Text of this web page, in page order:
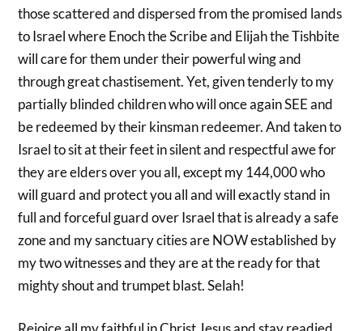
those scattered and dispersed from the promised lands
to Israel where Enoch the Scribe and Elijah the Tishbite
will care for them under their powerful wing and
through great chastisement. Yet, given tenderly to my
partially blinded children who will once again SEE and
be redeemed by their kinsman redeemer. And taken to
Israel to sit at their feet in silent and respectful awe for
they are elders over you all, except my 144,000 who
will guard and protect you all and will exactly stand in
full and forceful guard over Israel that is already a safe
zone and my sanctuary cities are NOW established by
my two witnesses and they are at the ready for that
mighty shout and trumpet blast. Selah!